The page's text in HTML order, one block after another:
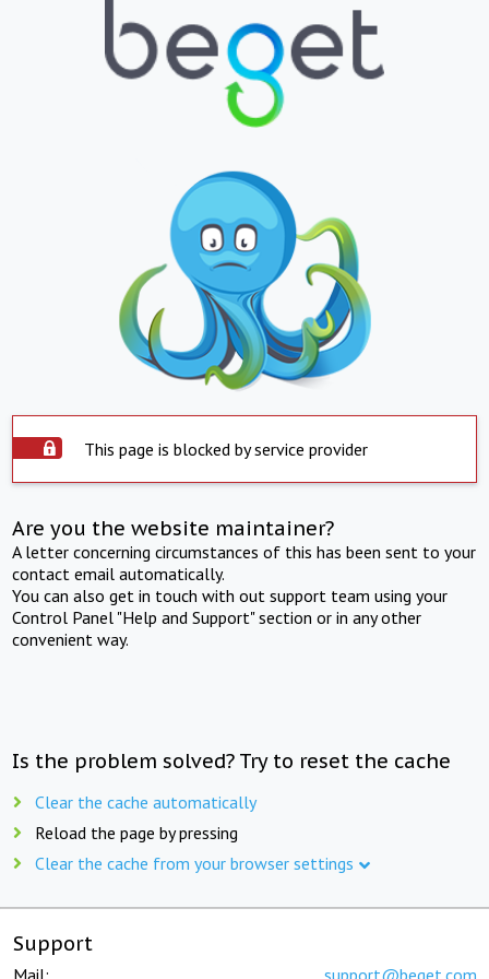
This page is blocked by service provider
Are you the website maintainer?
A letter concerning circumstances of this has been sent to your
contact email automatically.
You can also get in touch with out support team using your
Control Panel "Help and Support" section or in any other
convenient way.
Is the problem solved? Try to reset the cache
Clear the cache automatically
Reload the page by pressing
Clear the cache from your browser settings
Support
Mail: support@beget.com